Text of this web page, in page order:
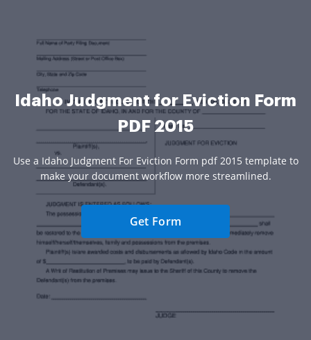
Idaho Judgment for Eviction Form
PDF 2015
Use a Idaho Judgment For Eviction Form pdf 2015 template to
make your document workflow more streamlined.
Get Form